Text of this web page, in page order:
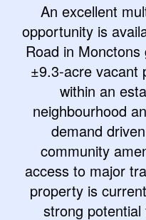
An excellent
opportunity is
Road in
±9.3-acre vacant
within an
neighbourhood
demand
community
access to major
property is
strong